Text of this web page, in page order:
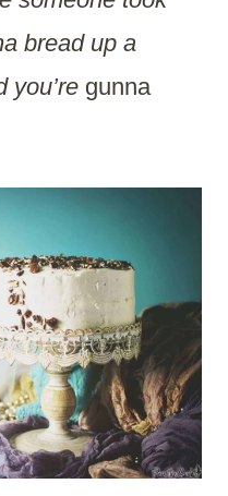
bread up a
you’re gunna